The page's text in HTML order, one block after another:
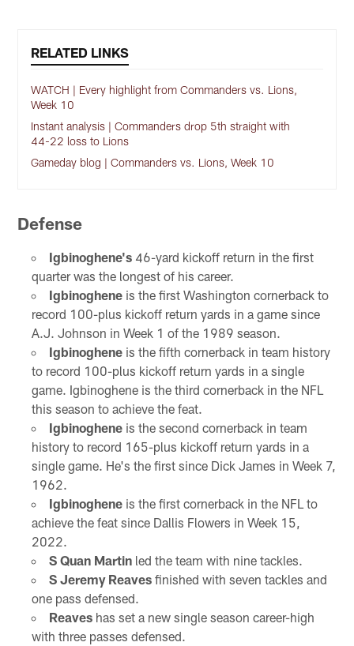
RELATED LINKS
WATCH | Every highlight from Commanders vs. Lions,
Week 10
Instant analysis | Commanders drop 5th straight with
44-22 loss to Lions
Gameday blog | Commanders vs. Lions, Week 10
Defense
Igbinoghene's46-yard kickoff return in the first
quarter was the longest of his career.
Igbinogheneis the first Washington cornerback to
record 100-plus kickoff return yards in a game since
A.J. Johnson in Week 1 of the 1989 season.
Igbinogheneis the fifth cornerback in team history
to record 100-plus kickoff return yards in a single
game. Igbinoghene is the third cornerback in the NFL
this season to achieve the feat.
Igbinogheneis the second cornerback in team
history to record 165-plus kickoff return yards in a
single game. He's the first since Dick James in Week 7,
1962.
Igbinogheneis the first cornerback in the NFL to
achieve the feat since Dallis Flowers in Week 15,
2022.
S Quan Martinled the team with nine tackles.
S Jeremy Reavesfinished with seven tackles and
one pass defensed.
Reaveshas set a new single season career-high
with three passes defensed.